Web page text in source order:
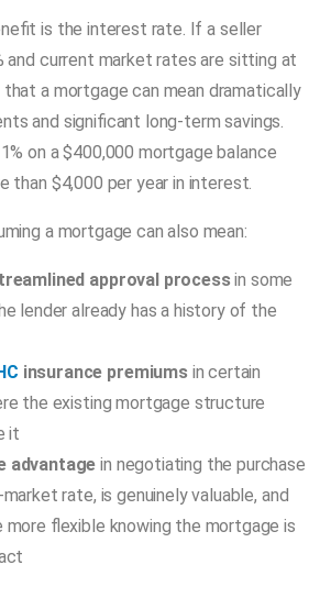
is the interest rate. If a seller
and current market rates are sitting at
that a mortgage can mean dramatically
and significant long-term savings.
on a $400,000 mortgage balance
than $4,000 per year in interest.
a mortgage can also mean:
approval processin some
lender already has a history of the
insurance premiumsin certain
the existing mortgage structure
it
advantage in negotiating the purchase
rate, is genuinely valuable, and
more flexible knowing the mortgage is